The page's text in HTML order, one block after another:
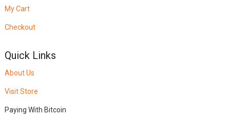
My Cart
Checkout
Quick Links
About Us
Visit Store
Paying With Bitcoin